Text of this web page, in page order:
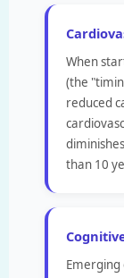
When
(the
reduced
than 10
Emerging